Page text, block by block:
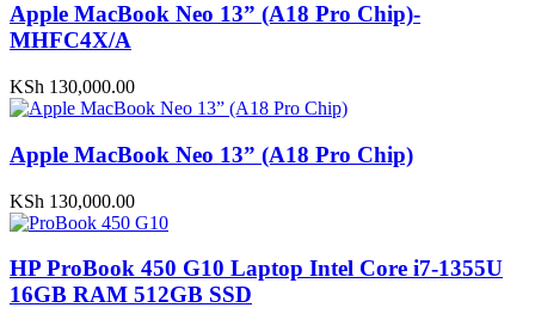
Apple MacBook Neo 13” (A18 Pro Chip)-
MHFC4X/A
KSh 130,000.00
Apple MacBook Neo 13” (A18 Pro Chip)
KSh 130,000.00
HP ProBook 450 G10 Laptop Intel Core i7-1355U
16GB RAM 512GB SSD